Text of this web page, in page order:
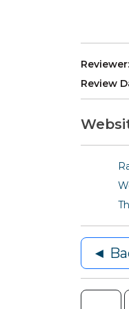
Reviewer:
Review
◄